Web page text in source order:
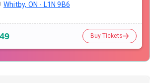
Whitby, ON - L1N 9B6
Buy Tickets